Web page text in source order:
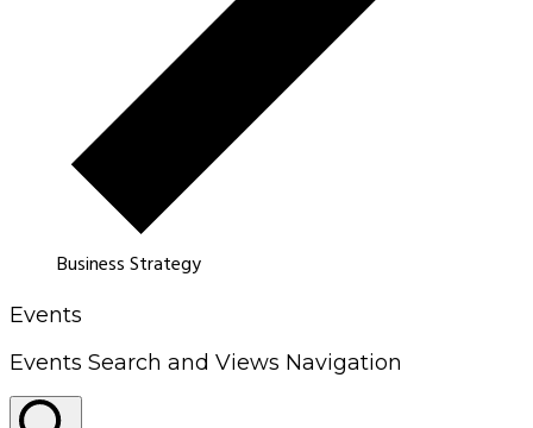
Business Strategy
Events
Events Search and Views Navigation